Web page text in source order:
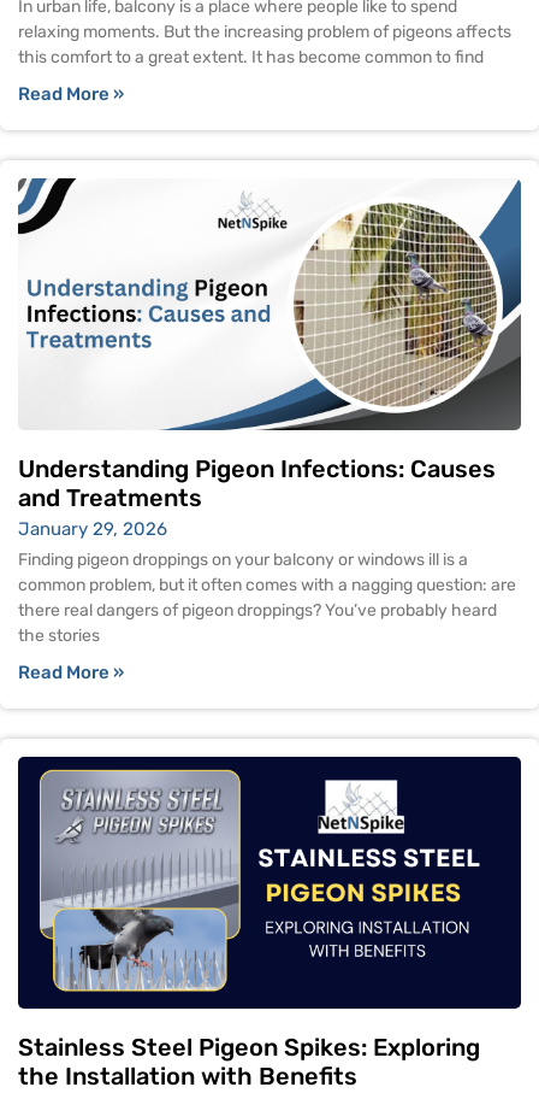
In urban life, balcony is a place where people like to spend
relaxing moments. But the increasing problem of pigeons affects
this comfort to a great extent. It has become common to find
Read More »
Understanding Pigeon Infections: Causes
and Treatments
January 29, 2026
Finding pigeon droppings on your balcony or windows ill is a
common problem, but it often comes with a nagging question: are
there real dangers of pigeon droppings? You’ve probably heard
the stories
Read More »
Stainless Steel Pigeon Spikes: Exploring
the Installation with Benefits